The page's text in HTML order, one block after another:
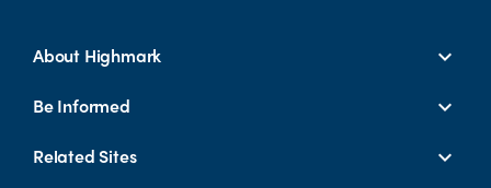
About Highmark
Be Informed
Related Sites